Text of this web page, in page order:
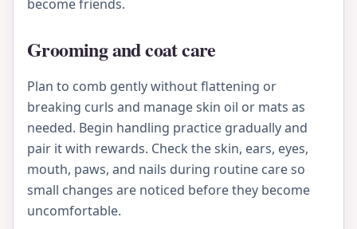
become friends.
Grooming and coat care
Plan to comb gently without flattening or
breaking curls and manage skin oil or mats as
needed. Begin handling practice gradually and
pair it with rewards. Check the skin, ears, eyes,
mouth, paws, and nails during routine care so
small changes are noticed before they become
uncomfortable.